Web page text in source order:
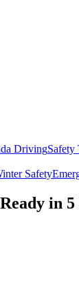
DrivingSafety
Safety
in 5